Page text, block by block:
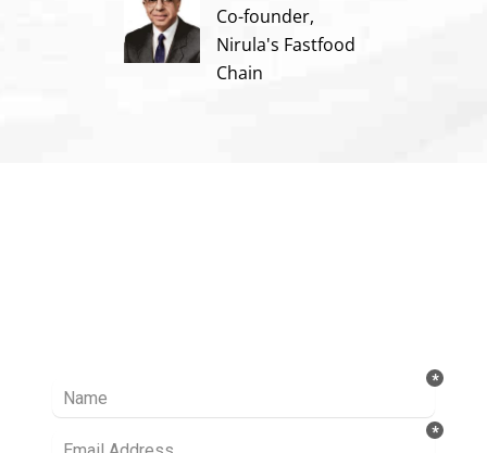
Co-founder,
Nirula's Fastfood
Chain